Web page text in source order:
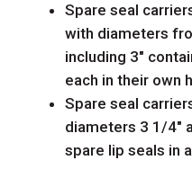
Spare seal
with diameters
including 3″
each in their own
Spare seal
diameters 3 1/4″
spare lip seals in